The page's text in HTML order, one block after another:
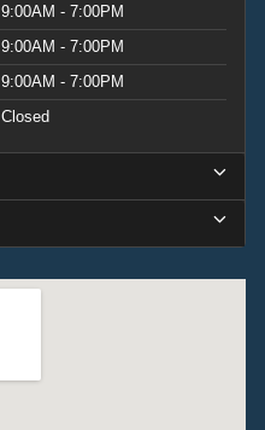
9:00AM - 7:00PM
9:00AM - 7:00PM
9:00AM - 7:00PM
Closed